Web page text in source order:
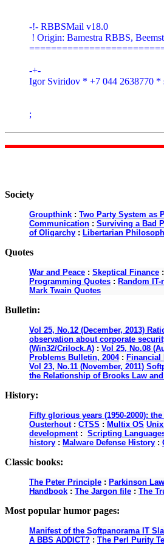
-!- RBBSMail v18.0
! Origin: Bamestra RBBS,
-+-
Igor Sviridov * +7 044 2638770 *
;
Society
Groupthink : Two Party System as
Communication : Surviving a Bad
of Oligarchy : Libertarian
Quotes
War and Peace : Skeptical Finance :
Programming Quotes : Random
Mark Twain Quotes
Bulletin:
Vol 25, No.12 (December, 2013)
observation about corporate
(Win32/Crilock.A) : Vol 25, No.08
Problems Bulletin, 2004: Financial
Vol 23, No.11 (November, 2011)
the Relationship of Brooks Law
History:
Fifty glorious years (1950-2000):
Ousterhout: CTSS : Multix OS
development: Scripting
history : Malware Defense History :
Classic books:
The Peter Principle : Parkinson Law
Handbook : The Jargon file : The
Most popular humor pages:
Manifest of the Softpanorama IT
A BBS ADDICT? : The Perl Purity